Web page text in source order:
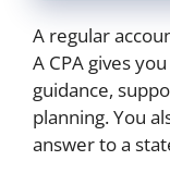
A regular
A CPA gives
guidance,
planning. You
answer to a